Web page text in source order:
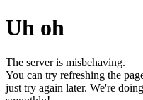
Uh oh
The server is misbehaving.
You can try refreshing the
just try again later. We're